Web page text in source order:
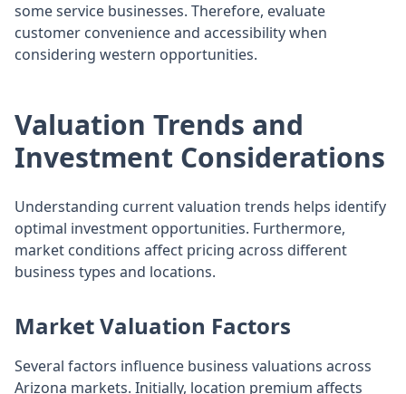
some service businesses. Therefore, evaluate
customer convenience and accessibility when
considering western opportunities.
Valuation Trends and
Investment Considerations
Understanding current valuation trends helps identify
optimal investment opportunities. Furthermore,
market conditions affect pricing across different
business types and locations.
Market Valuation Factors
Several factors influence business valuations across
Arizona markets. Initially, location premium affects